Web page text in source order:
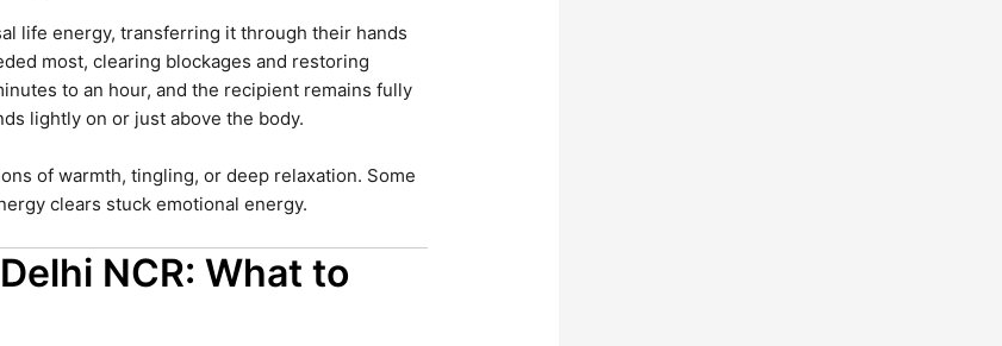
life energy, transferring it through their hands
most, clearing blockages and restoring
to an hour, and the recipient remains fully
lightly on or just above the body.
of warmth, tingling, or deep relaxation. Some
clears stuck emotional energy.
NCR: What to